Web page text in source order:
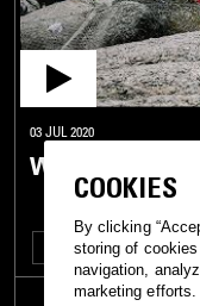
03 JUL 2020
WE ARE NOT
TECHNO CLUB
COOKIES
By clicking
storing of
navigation,
marketing efforts.